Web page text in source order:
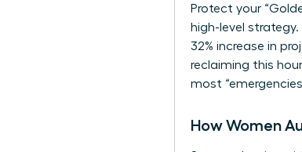
Protect your
high-level
32% increase in
reclaiming this
most
How Women